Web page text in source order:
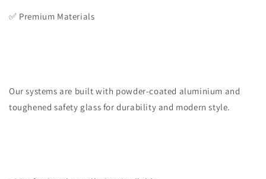
✅ Premium Materials
Our systems are built with powder-coated aluminium and
toughened safety glass for durability and modern style.